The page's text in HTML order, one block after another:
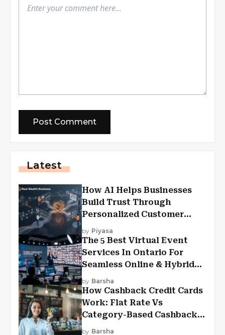
Latest
How AI Helps Businesses
Build Trust Through
Personalized Customer
Experiences?
by Piyasa
The 5 Best Virtual Event
Services In Ontario For
Seamless Online & Hybrid
Experiences
by Barsha
How Cashback Credit Cards
Work: Flat Rate Vs
Category-Based Cashback
Explained
by Barsha